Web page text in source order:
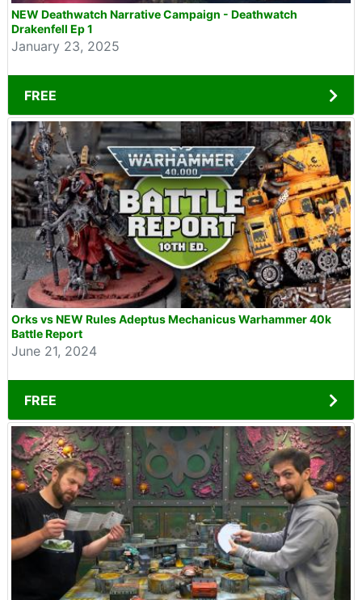
NEW Deathwatch Narrative Campaign - Deathwatch
Drakenfell Ep 1
January 23, 2025
FREE
Orks vs NEW Rules Adeptus Mechanicus Warhammer 40k
Battle Report
June 21, 2024
FREE